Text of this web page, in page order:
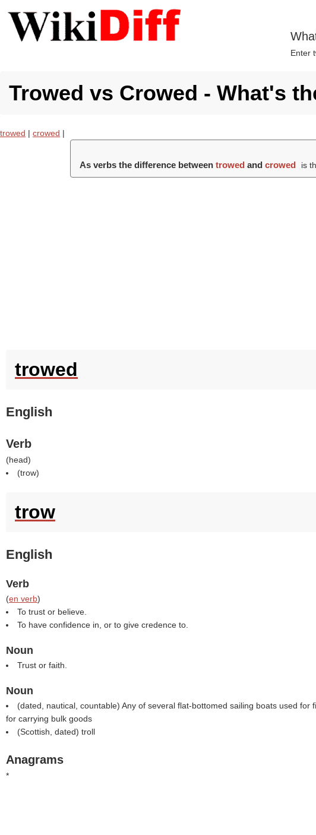
Enter
Trowed vs Crowed - What's
trowed | crowed |
As verbs the difference betweentrowed andcrowed is
trowed
English
Verb
(head)
(trow)
trow
English
Verb
(en verb)
To trust or believe.
To have confidence in, or to give credence to.
Noun
Trust or faith.
Noun
(dated, nautical, countable) Any of several flat-bottomed sailing boats used for
for carrying bulk goods
(Scottish, dated) troll
Anagrams
*